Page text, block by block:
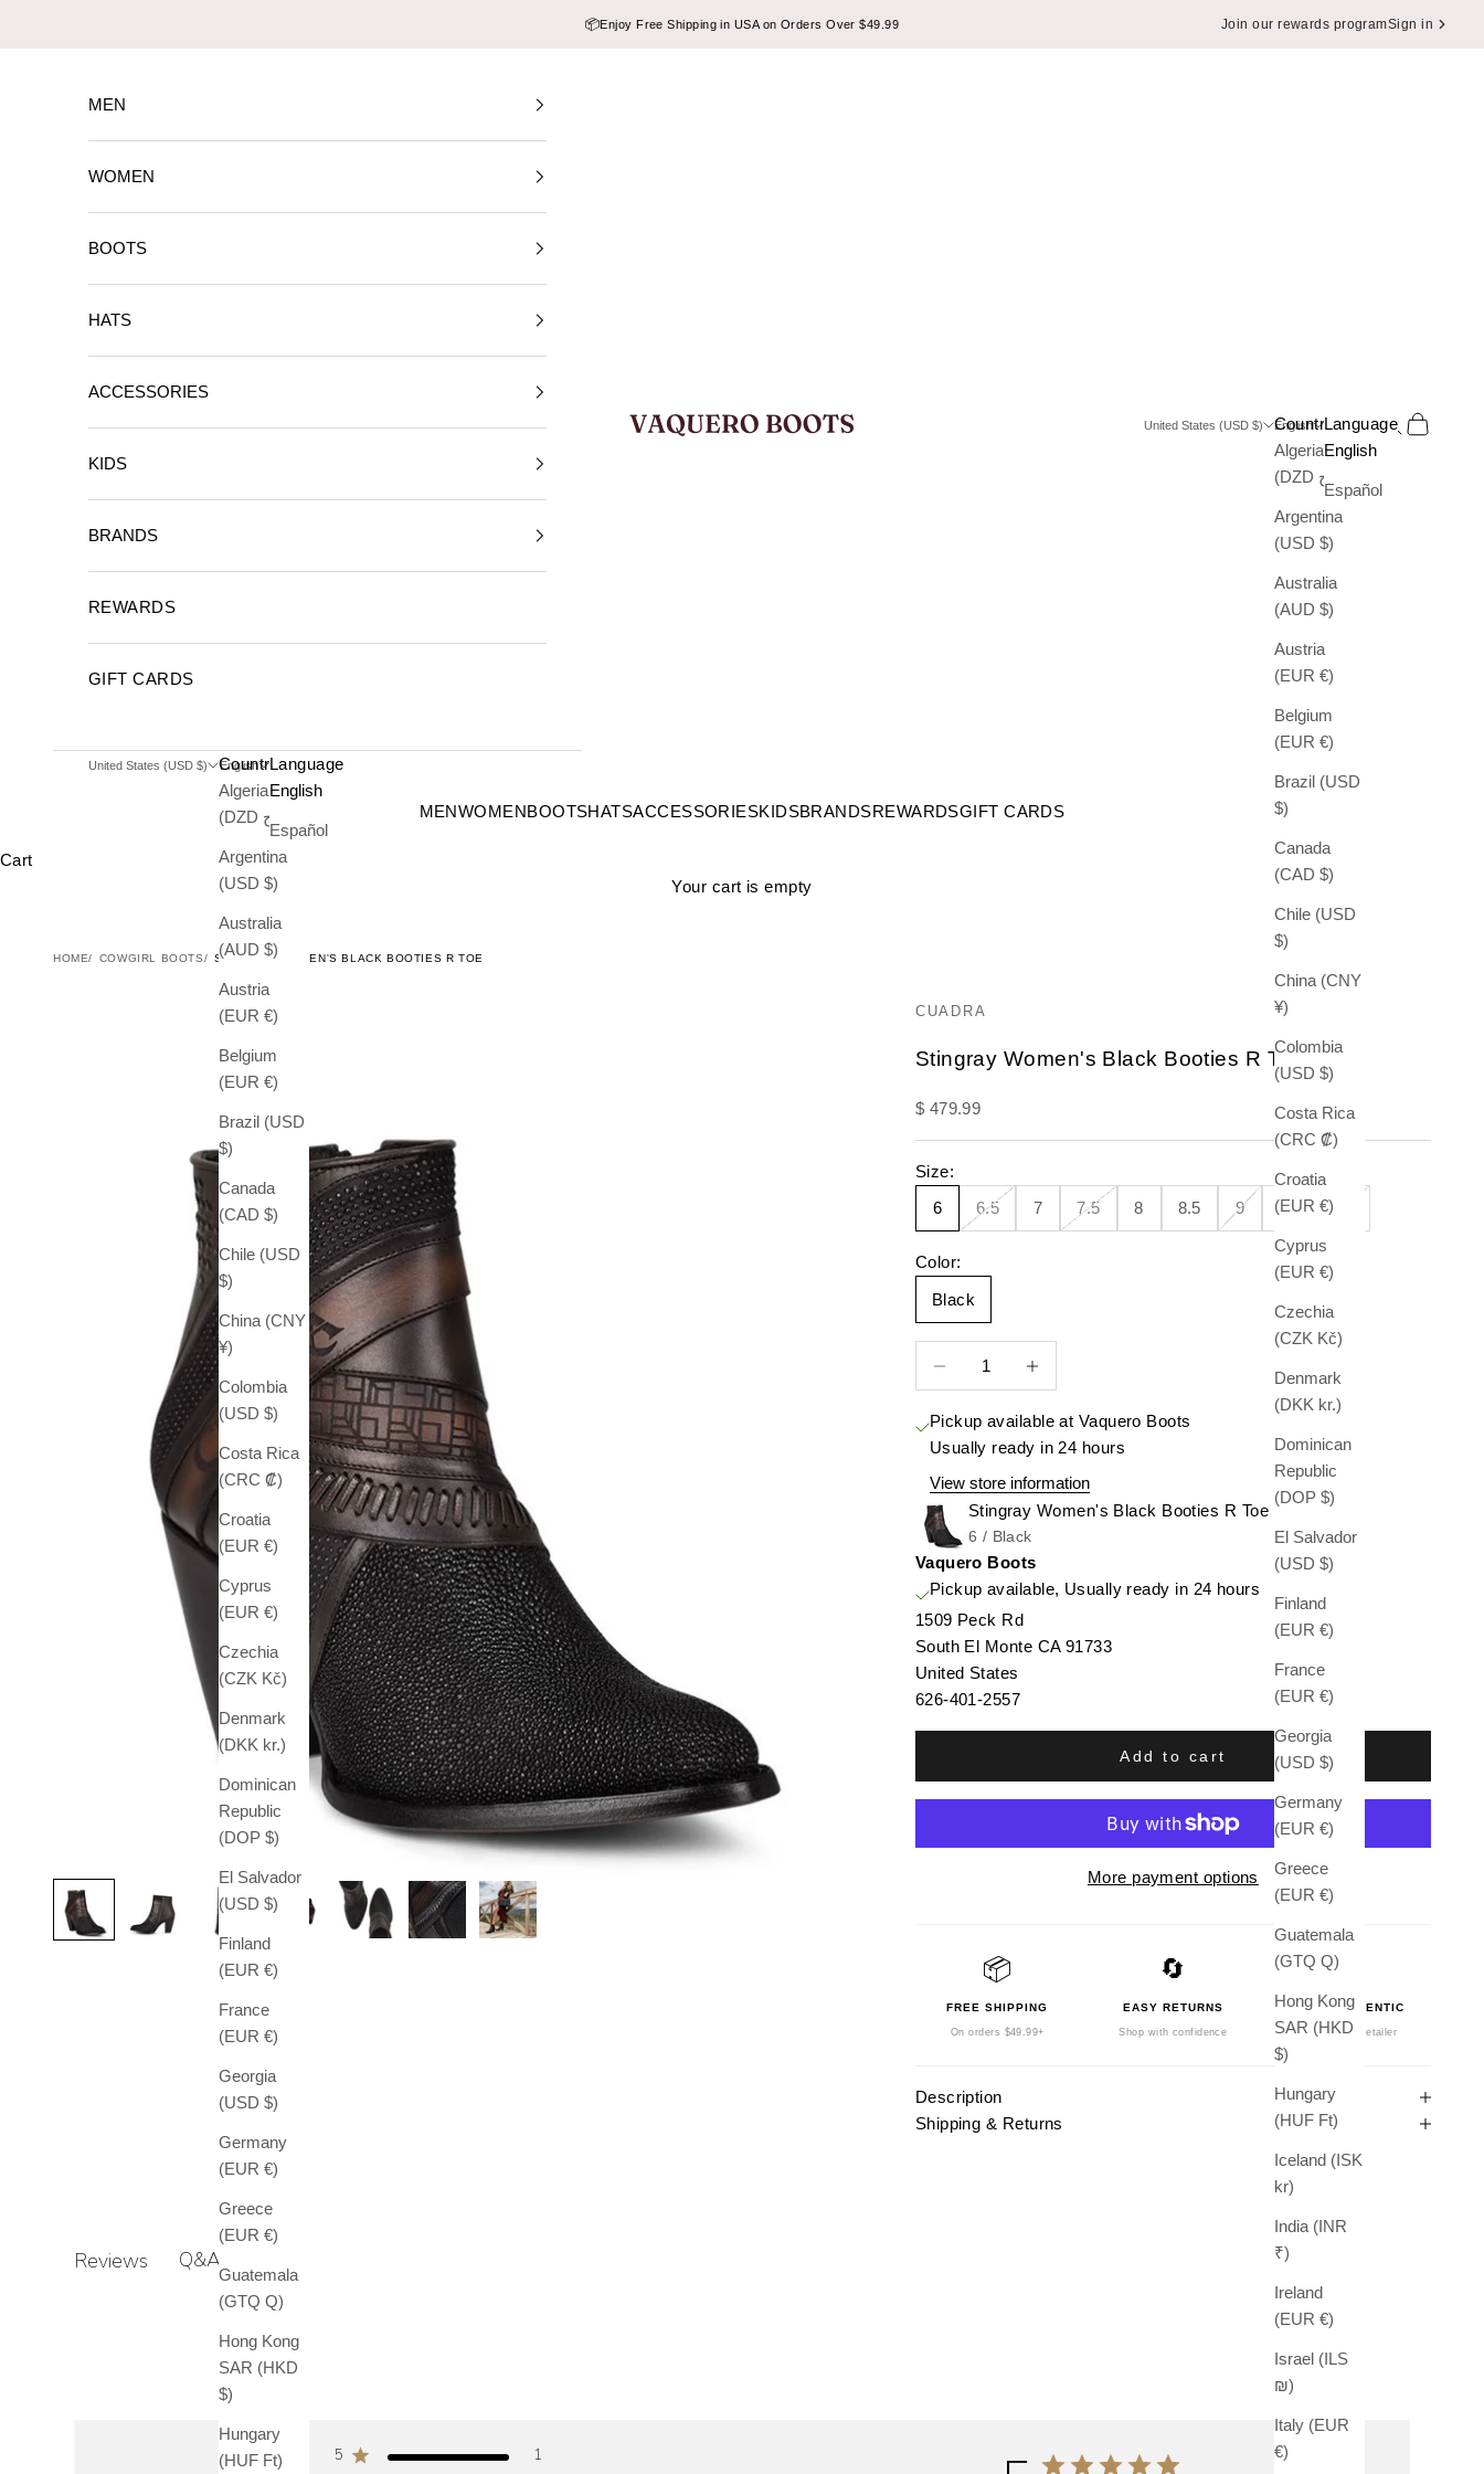
📦Enjoy Free Shipping in USA on Orders Over $49.99 Join our rewards programSign in
VAQUERO BOOTS
MENWOMENBOOTSHATSACCESSORIESKIDSBRANDSREWARDSGIFT CARDS
United States (USD $)
Country
Algeria
Argentina
(USD $)
Australia
(AUD $)
Austria
(EUR €)
Belgium
(EUR €)
Brazil (USD
$)
Canada
(CAD $)
Chile (USD
$)
China (CNY
¥)
Colombia
(USD $)
Costa Rica
(CRC ₡)
Croatia
(EUR €)
Cyprus
(EUR €)
Czechia
(CZK Kč)
Denmark
(DKK kr.)
Dominican
Republic
(DOP $)
El Salvador
(USD $)
Finland
(EUR €)
France
(EUR €)
Georgia
(USD $)
Germany
(EUR €)
Greece
(EUR €)
Guatemala
(GTQ Q)
Hong Kong
SAR (HKD
$)
Hungary
(HUF Ft)
Iceland (ISK
kr)
India (INR
₹)
Ireland
(EUR €)
Israel (ILS
₪)
Italy (EUR
€)
English
Language
English
Español
Search
Cart
MEN
WOMEN
BOOTS
HATS
ACCESSORIES
KIDS
BRANDS
REWARDS
GIFT CARDS
United States (USD $)
Country
Algeria
Argentina
(USD $)
Australia
(AUD $)
Austria
(EUR €)
Belgium
(EUR €)
Brazil (USD
$)
Canada
(CAD $)
Chile (USD
$)
China (CNY
¥)
Colombia
(USD $)
Costa Rica
(CRC ₡)
Croatia
(EUR €)
Cyprus
(EUR €)
Czechia
(CZK Kč)
Denmark
(DKK kr.)
Dominican
Republic
(DOP $)
El Salvador
(USD $)
Finland
(EUR €)
France
(EUR €)
Georgia
(USD $)
Germany
(EUR €)
Greece
(EUR €)
Guatemala
(GTQ Q)
Hong Kong
SAR (HKD
$)
Hungary
(HUF Ft)
English
Language
English
Español
Cart
Your cart is empty
HOME COWGIRL BOOTS STINGRAY WOMEN'S BLACK BOOTIES R TOE
CUADRA
Stingray Women's Black Booties R Toe
Sale price
$ 479.99
Size:
6
6.5 7 7.5 8 8.5 9 9.5
Color:
Black
Pickup available at Vaquero Boots
Usually ready in 24 hours
View store information
Stingray Women's Black Booties R Toe
6 / Black
Vaquero Boots
Pickup available, Usually ready in 24 hours
1509 Peck Rd
South El Monte CA 91733
United States
626-401-2557
Add to cart
More payment options
📦
FREE SHIPPING
On orders $49.99+
🔄
EASY RETURNS
Shop with confidence
🛡️
100% AUTHENTIC
Authorized Retailer
Description
Shipping & Returns
Reviews Q&A
5
1